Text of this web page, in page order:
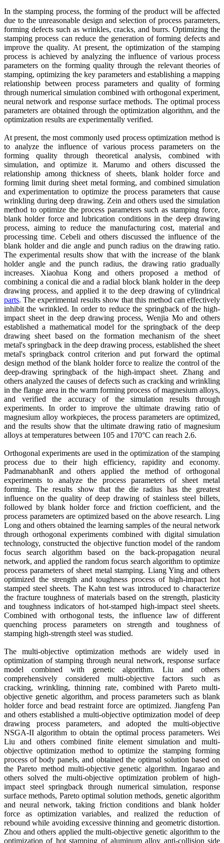
In the stamping process, the forming of the product will be affected
due to the unreasonable design and selection of process parameters,
forming defects such as wrinkles, cracks, and burrs. Optimizing the
stamping process can reduce the generation of forming defects and
improve the quality. At present, the optimization of the stamping
process is achieved by analyzing the influence of various process
parameters on the forming quality through the relevant theories of
stamping, optimizing the key parameters and establishing a mapping
relationship between process parameters and quality of forming
through numerical simulation combined with orthogonal experiment,
neural network and response surface methods. The optimal process
parameters are obtained through the optimization algorithm, and the
optimization results are experimentally verified.
At present, the most commonly used process optimization method is
to analyze the influence of various process parameters on the
forming quality through theoretical analysis, combined with
simulation, and optimize it. Marumo and others discussed the
relationship among thickness of sheets, blank holder force and
forming limit during sheet metal forming, and combined simulation
and experimentation to optimize the process parameters that cause
wrinkling during deep drawing. Zein and others used the simulation
method to optimize the process parameters such as stamping force,
blank holder force and lubrication conditions in the deep drawing
process, aiming to reduce the manufacturing cost, material and
processing time. Cebeli and others discussed the influence of the
blank holder and die angle and punch radius on the drawing ratio.
The experimental results show that with the increase of the blank
holder angle and the punch radius, the drawing ratio gradually
increases. Xiaohua Kong and others proposed a method of
combining a conical die and a radial block blank holder in the deep
drawing process, and applied it to the deep drawing of cylindrical
parts. The experimental results show that this method can effectively
inhibit the wrinkled. In order to reduce the springback of the high-
impact sheet in the deep drawing process, Wenjia Mo and others
established a mathematical model for the springback of the deep
drawing sheet based on the formation mechanism of the sheet
metal's springback in the deep drawing process, established the sheet
metal's springback control criterion and put forward the optimal
design method of the blank holder force to realize the control of the
deep-drawing springback of the high-impact sheet. Zhang and
others analyzed the causes of defects such as cracking and wrinkling
in the flange area in the warm forming process of magnesium alloys,
and verified the accuracy of the simulation results through
experiments. In order to improve the ultimate drawing ratio of
magnesium alloy workpieces, the process parameters are optimized,
and the results show that the ultimate drawing ratio of magnesium
alloys at temperatures between 105 and 170°C can reach 2.6.
Orthogonal experiments are used in the optimization of the stamping
process due to their high efficiency, rapidity and economy.
PadmanabhanR and others applied the method of orthogonal
experiments to analyze the process parameters of sheet metal
forming. The results show that the die radius has the greatest
influence on the quality of deep drawing of stainless steel billets,
followed by blank holder force and friction coefficient, and the
process parameters are optimized based on the above research. Ling
Long and others obtained the learning samples of the neural network
through orthogonal experiments combined with digital simulation
technology, constructed the objective function model of the random
focus search algorithm based on the back-propagation neural
network, and applied the random focus search algorithm to optimize
process parameters of sheet metal stamping. Liang Ying and others
optimized the strength and toughness process of high-impact hot
stamped steel sheets. The Kahn test was introduced to characterize
the fracture toughness of materials based on the strength, plasticity
and toughness indicators of hot-stamped high-impact steel sheets.
Combined with orthogonal tests, the influence law of different
quenching process parameters on strength and toughness of
stamping high-strength steel was studied.
The multi-objective optimization methods are widely used in
optimization of stamping through neural network, response surface
model combined with genetic algorithm. Liu and others
comprehensively considered multi-objective factors such as
cracking, wrinkling, thinning rate, combined with Pareto multi-
objective genetic algorithm, and process parameters such as blank
holder force and bead restraint force are optimized. Jiangfeng Pan
and others established a multi-objective optimization model of deep
drawing process parameters, and adopted the multi-objective
NSGA-II algorithm to obtain the optimal process parameters. Wei
Liu and others combined finite element simulation and multi-
objective optimization method to optimize the stamping forming
process of body panels, and obtained the optimal solution based on
the Pareto method multi-objective genetic algorithm. Ingarao and
others solved the multi-objective optimization problem of high-
impact steel springback through numerical simulation, response
surface methods, Pareto optimal solution methods, genetic algorithm
and neural network, taking friction conditions and blank holder
force as optimization variables, and realized the reduction of
rebound while avoiding excessive thinning and geometric distortion.
Zhou and others applied the multi-objective genetic algorithm to the
optimization of hot stamping of aluminum alloy anti-collision side